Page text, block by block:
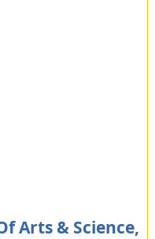
Arts & Science,